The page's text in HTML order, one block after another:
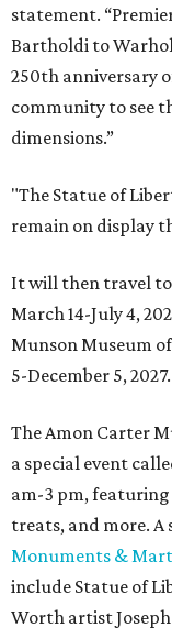
statement.
Bartholdi to
250th anniversary
community to see
dimensions.”
"The Statue of
remain on display
It will then travel
March 14-July 4,
Munson Museum
5-December 5, 2027.
The Amon Carter
a special event
am-3 pm,
treats, and more. A
Monuments &
include Statue of
Worth artist